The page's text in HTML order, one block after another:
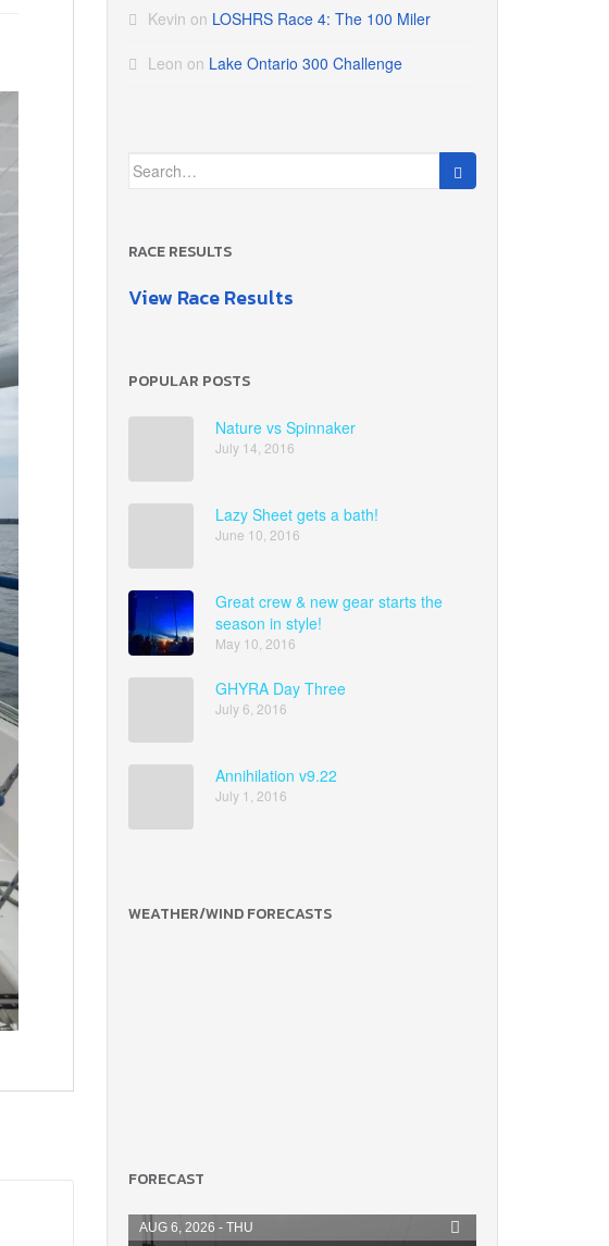
Kevin on LOSHRS Race 4: The 100 Miler
Leon on Lake Ontario 300 Challenge
Search
for:
RACE RESULTS
View Race Results
POPULAR POSTS
Nature vs Spinnaker
July 14, 2016
Lazy Sheet gets a bath!
June 10, 2016
Great crew & new gear starts the
season in style!
May 10, 2016
GHYRA Day Three
July 6, 2016
Annihilation v9.22
July 1, 2016
WEATHER/WIND FORECASTS
FORECAST
AUG 6, 2026 - THU